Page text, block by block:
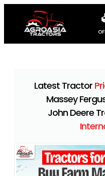
Latest Tractor
Massey
John Deere